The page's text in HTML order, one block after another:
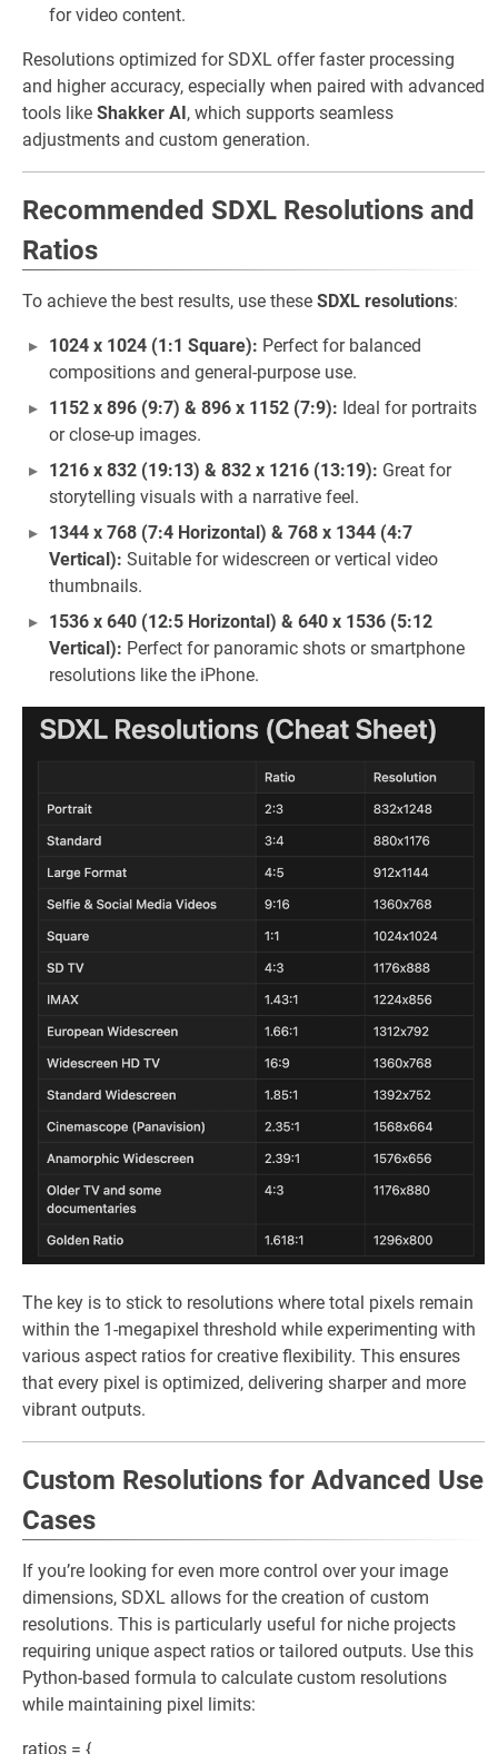
for video content.
Resolutions optimized for SDXL offer faster processing
and higher accuracy, especially when paired with advanced
tools like Shakker AI, which supports seamless
adjustments and custom generation.
Recommended SDXL Resolutions and
Ratios
To achieve the best results, use these SDXL resolutions:
1024 x 1024 (1:1 Square): Perfect for balanced
compositions and general-purpose use.
1152 x 896 (9:7) & 896 x 1152 (7:9): Ideal for portraits
or close-up images.
1216 x 832 (19:13) & 832 x 1216 (13:19): Great for
storytelling visuals with a narrative feel.
1344 x 768 (7:4 Horizontal) & 768 x 1344 (4:7
Vertical): Suitable for widescreen or vertical video
thumbnails.
1536 x 640 (12:5 Horizontal) & 640 x 1536 (5:12
Vertical): Perfect for panoramic shots or smartphone
resolutions like the iPhone.
The key is to stick to resolutions where total pixels remain
within the 1-megapixel threshold while experimenting with
various aspect ratios for creative flexibility. This ensures
that every pixel is optimized, delivering sharper and more
vibrant outputs.
Custom Resolutions for Advanced Use
Cases
If you’re looking for even more control over your image
dimensions, SDXL allows for the creation of custom
resolutions. This is particularly useful for niche projects
requiring unique aspect ratios or tailored outputs. Use this
Python-based formula to calculate custom resolutions
while maintaining pixel limits:
ratios = {